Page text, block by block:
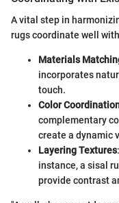
A vital step in
rugs coordinate well
Materials
incorporates
touch.
Color
complementary
create a dynamic
Layering Textures
instance, a sisal
provide contrast